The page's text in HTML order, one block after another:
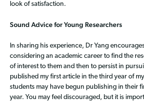
look of satisfaction.
Sound Advice for Young Researchers
In sharing his experience, Dr Yang
considering an academic career to find the
of interest to them and then to persist in
published my first article in the third year of
students may have begun publishing in their
year. You may feel discouraged, but it is